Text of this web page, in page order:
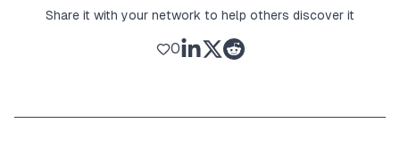
Share it with your network to help others discover it
0